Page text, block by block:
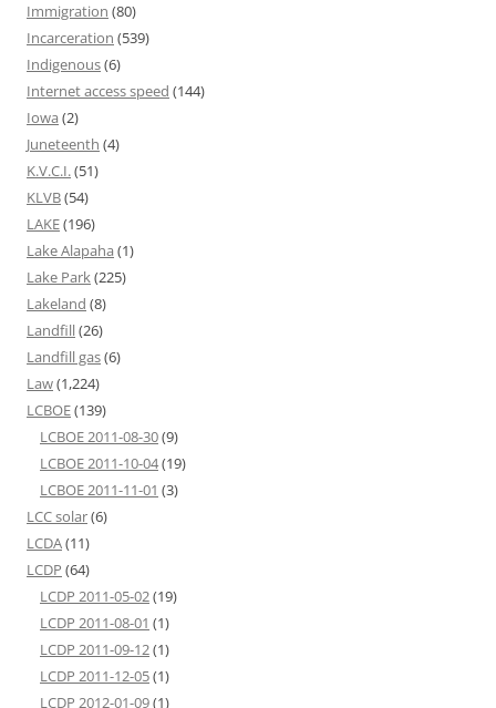
Immigration (80)
Incarceration (539)
Indigenous(6)
Internet access speed (144)
Iowa (2)
Juneteenth (4)
K.V.C.I.(51)
KLVB(54)
LAKE(196)
Lake Alapaha (1)
Lake Park(225)
Lakeland (8)
Landfill(26)
Landfill gas(6)
Law(1,224)
LCBOE(139)
LCBOE 2011-08-30(9)
LCBOE 2011-10-04(19)
LCBOE 2011-11-01 (3)
LCC solar(6)
LCDA(11)
LCDP (64)
LCDP 2011-05-02(19)
LCDP 2011-08-01 (1)
LCDP 2011-09-12(1)
LCDP 2011-12-05(1)
LCDP 2012-01-09(1)